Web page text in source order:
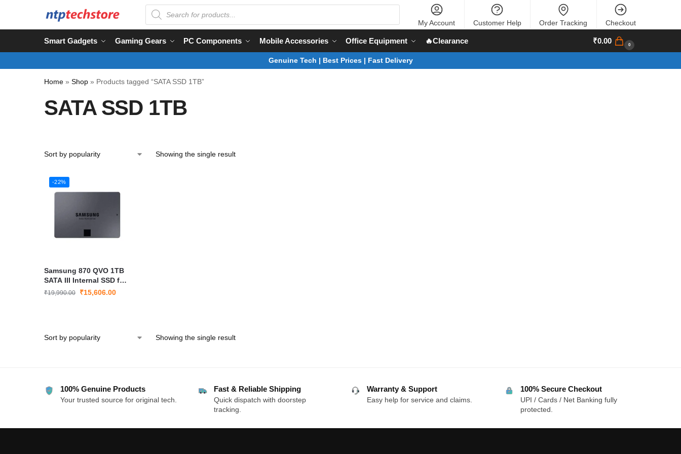
My Account Customer Help Order Tracking Checkout
Smart Gadgets Gaming Gears PC Components Mobile Accessories Office Equipment 🔥Clearance ₹0.00 0
Genuine Tech | Best Prices | Fast Delivery
Home » Shop » Products tagged “SATA SSD 1TB”
SATA SSD 1TB
Showing the single result
-22%
Samsung 870 QVO 1TB
SATA III Internal SSD for
Laptop & Desktop MZ-
₹19,990.00 ₹15,606.00
Showing the single result
100% Genuine Products
Your trusted source for original tech.
Fast & Reliable Shipping
Quick dispatch with doorstep
tracking.
Warranty & Support
Easy help for service and claims.
100% Secure Checkout
UPI / Cards / Net Banking fully
protected.